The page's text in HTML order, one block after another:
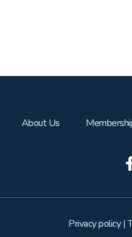
About Us
Privacy policy|